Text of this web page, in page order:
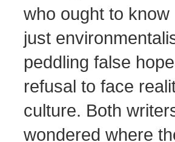
who ought to know
just
peddling false
refusal to face
culture. Both
wondered where